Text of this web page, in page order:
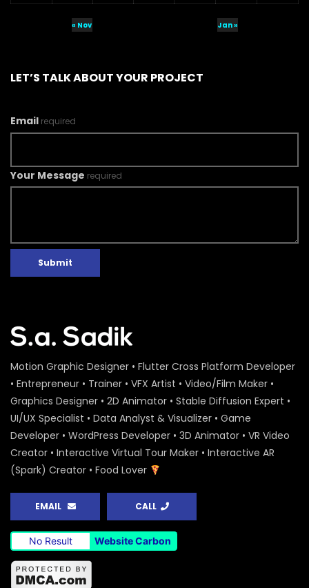
« Nov Jan »
LET’S TALK ABOUT YOUR PROJECT
Email required
Your Message required
Submit
Motion Graphic Designer • Flutter Cross Platform Developer
• Entrepreneur • Trainer • VFX Artist • Video/Film Maker •
Graphics Designer • 2D Animator • Stable Diffusion Expert •
UI/UX Specialist • Data Analyst & Visualizer • Game
Developer • WordPress Developer • 3D Animator • VR Video
Creator • Interactive Virtual Tour Maker • Interactive AR
(Spark) Creator • Food Lover
EMAIL CALL
No Result Website Carbon